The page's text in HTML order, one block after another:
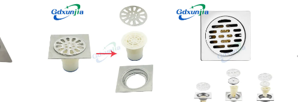
pem teb drain
hauv pem teb drain